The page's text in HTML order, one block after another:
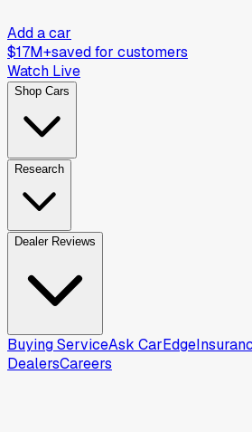
Add a car
$17M+saved for customers
Watch Live
Shop Cars
Research
Dealer Reviews
Buying ServiceAsk CarEdge
DealersCareers